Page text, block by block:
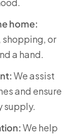
home:
shopping, or
a hand.
We assist
and ensure
supply.
We help